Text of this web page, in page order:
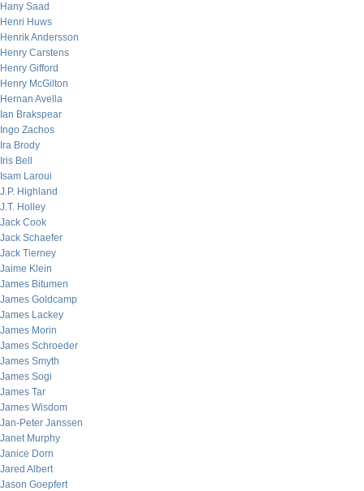
Hany Saad
Henri Huws
Henrik Andersson
Henry Carstens
Henry Gifford
Henry McGilton
Hernan Avella
Ian Brakspear
Ingo Zachos
Ira Brody
Iris Bell
Isam Laroui
J.P. Highland
J.T. Holley
Jack Cook
Jack Schaefer
Jack Tierney
Jaime Klein
James Bitumen
James Goldcamp
James Lackey
James Morin
James Schroeder
James Smyth
James Sogi
James Tar
James Wisdom
Jan-Peter Janssen
Janet Murphy
Janice Dorn
Jared Albert
Jason Goepfert